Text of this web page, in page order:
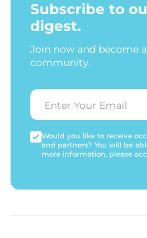
Subscribe to
digest.
Join now and become
community.
Would you like to receive
and partners? You will be
more information, please